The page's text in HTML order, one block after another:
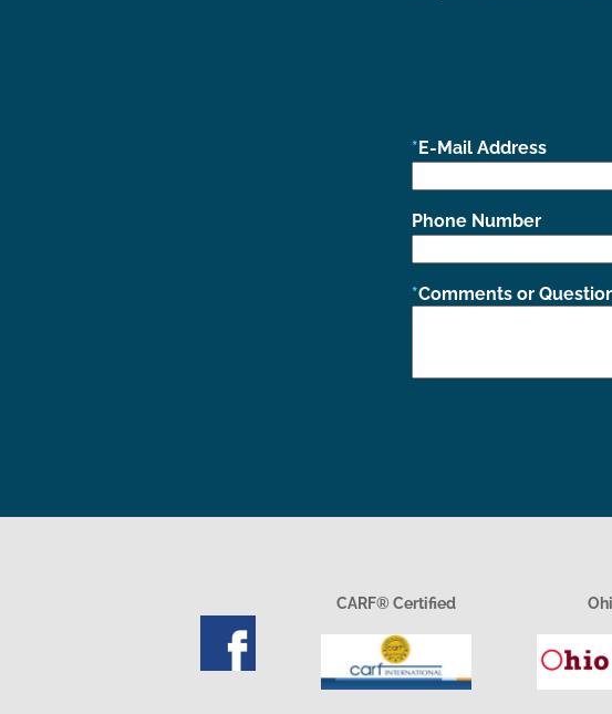
E-Mail Address
Phone Number
Comments or
CARF® Certified